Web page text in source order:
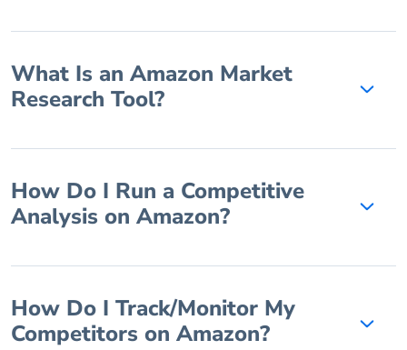
What Is an Amazon Market
Research Tool?
How Do I Run a Competitive
Analysis on Amazon?
How Do I Track/Monitor My
Competitors on Amazon?